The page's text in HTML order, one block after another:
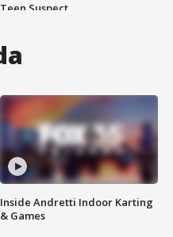
Teen Suspect
Inside Andretti Indoor Karting
& Games